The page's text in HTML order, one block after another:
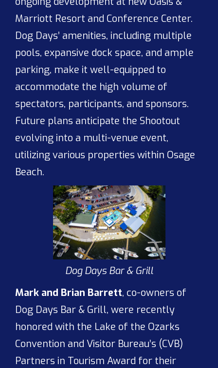
Marriott Resort and Conference Center.
Dog Days’ amenities, including multiple
pools, expansive dock space, and ample
parking, make it well-equipped to
accommodate the high volume of
spectators, participants, and sponsors.
Future plans anticipate the Shootout
evolving into a multi-venue event,
utilizing various properties within Osage
Beach.
Dog Days Bar & Grill
Mark and Brian Barrett, co-owners of
Dog Days Bar & Grill, were recently
honored with the Lake of the Ozarks
Convention and Visitor Bureau’s (CVB)
Partners in Tourism Award for their